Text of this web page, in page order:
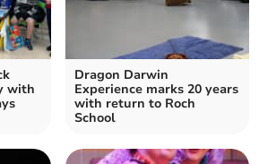
with
Dragon Darwin
Experience marks 20 years
with return to Roch
School